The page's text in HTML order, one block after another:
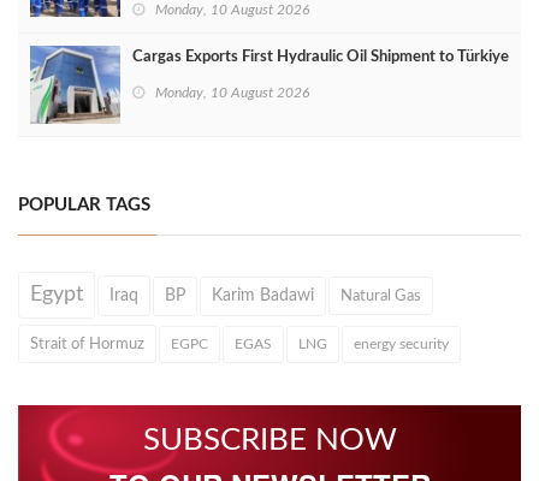
Monday, 10 August 2026
Cargas Exports First Hydraulic Oil Shipment to Türkiye
Monday, 10 August 2026
POPULAR TAGS
Egypt Iraq BP Karim Badawi Natural Gas
Strait of Hormuz EGPC EGAS LNG energy security
SUBSCRIBE NOW